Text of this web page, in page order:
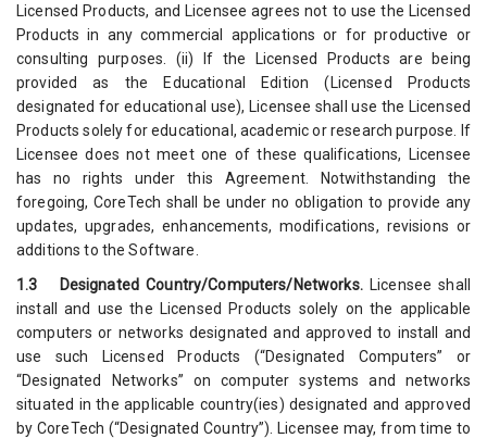
Licensed Products, and Licensee agrees not to use the Licensed
Products in any commercial applications or for productive or
consulting purposes. (ii) If the Licensed Products are being
provided as the Educational Edition (Licensed Products
designated for educational use), Licensee shall use the Licensed
Products solely for educational, academic or research purpose. If
Licensee does not meet one of these qualifications, Licensee
has no rights under this Agreement. Notwithstanding the
foregoing, CoreTech shall be under no obligation to provide any
updates, upgrades, enhancements, modifications, revisions or
additions to the Software.
1.3 Designated Country/Computers/Networks.Licensee shall
install and use the Licensed Products solely on the applicable
computers or networks designated and approved to install and
use such Licensed Products (“Designated Computers” or
“Designated Networks” on computer systems and networks
situated in the applicable country(ies) designated and approved
by CoreTech (“Designated Country”). Licensee may, from time to